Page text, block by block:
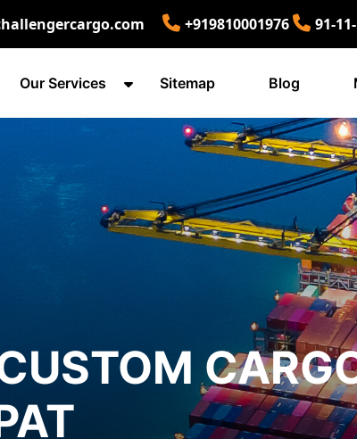
+919810001976 91-
Our Services Sitemap Blog